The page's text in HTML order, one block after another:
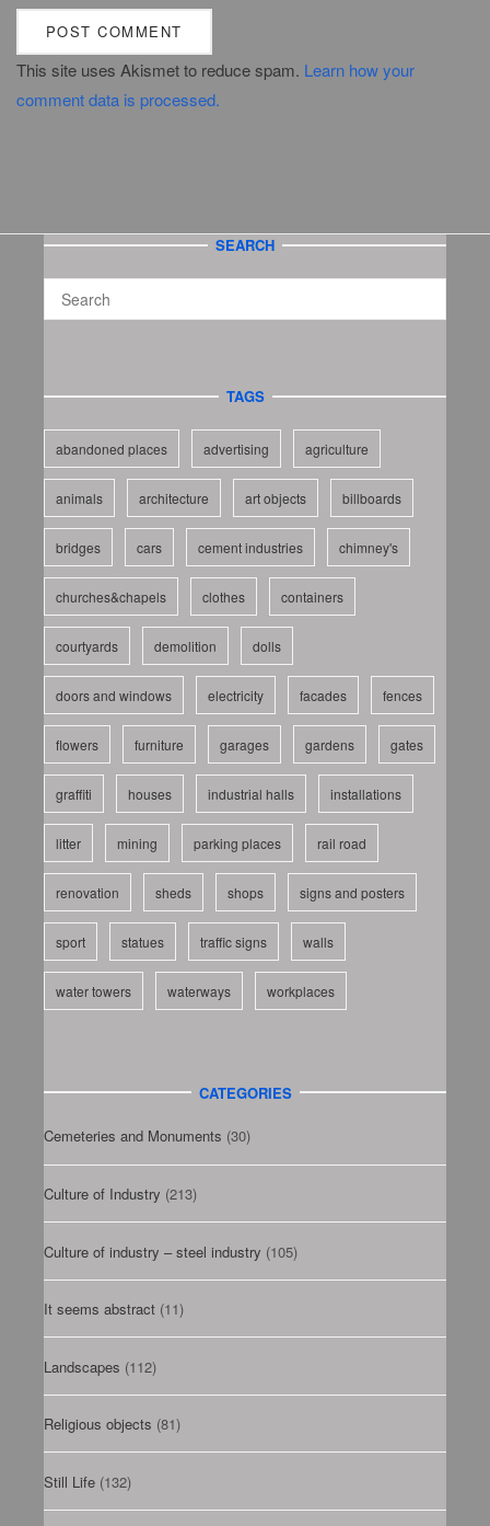
This site uses Akismet to reduce spam. Learn how your
comment data is processed.
SEARCH
TAGS
abandoned places advertising agriculture
animals architecture art objects billboards
bridges cars cement industries chimney's
churches&chapels clothes containers
courtyards demolition dolls
doors and windows electricity facades fences
flowers furniture garages gardens gates
graffiti houses industrial halls installations
litter mining parking places rail road
renovation sheds shops signs and posters
sport statues traffic signs walls
water towers waterways workplaces
CATEGORIES
Cemeteries and Monuments (30)
Culture of Industry (213)
Culture of industry – steel industry (105)
It seems abstract (11)
Landscapes (112)
Religious objects (81)
Still Life (132)